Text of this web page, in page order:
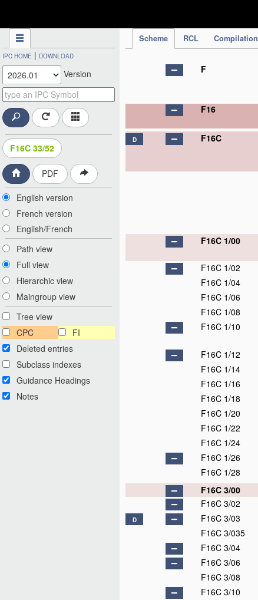
Scheme RCL Compilation
IPC HOME | DOWNLOAD
Version
F16C 33/52
PDF
English version
French version
English/French
Path view
Full view
Hierarchic view
Maingroup view
Tree view
CPC
FI
Deleted entries
Subclass indexes
Guidance Headings
Notes
F
F16
D F16C
F16C 1/00
F16C 1/02
F16C 1/04
F16C 1/06
F16C 1/08
F16C 1/10
F16C 1/12
F16C 1/14
F16C 1/16
F16C 1/18
F16C 1/20
F16C 1/22
F16C 1/24
F16C 1/26
F16C 1/28
F16C 3/00
F16C 3/02
D F16C 3/03
F16C 3/035
F16C 3/04
F16C 3/06
F16C 3/08
F16C 3/10